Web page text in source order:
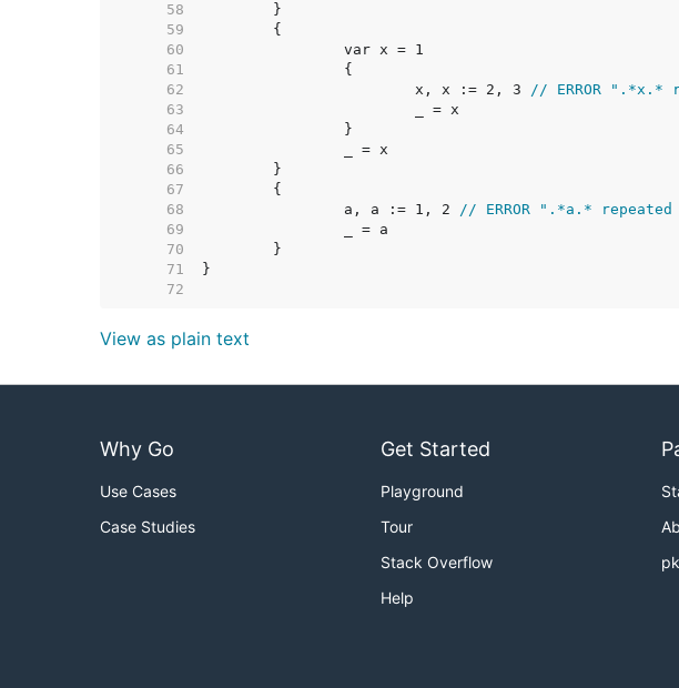
    58
    59
    60
    61
    62
			x, x := 2, 3
// ERROR
    63
    64
    65
    66
    67
    68
		a, a := 1, 2
// ERROR ".*a.*
    69
    70
    71
    72
View as plain text
Why Go
Use Cases
Case Studies
Get Started
Playground
Tour
Stack Overflow
Help